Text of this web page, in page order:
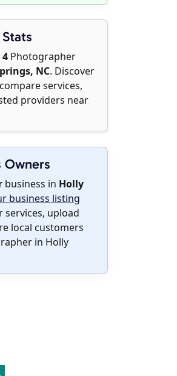
4 Photographer
NC. Discover
services,
providers near
Owners
business in Holly
business listing
services, upload
local customers
in Holly